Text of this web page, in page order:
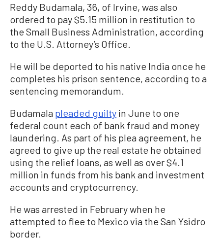
Reddy Budamala, 36, of Irvine, was also
ordered to pay $5.15 million in restitution to
the Small Business Administration, according
to the U.S. Attorney’s Office.
He will be deported to his native India once he
completes his prison sentence, according to a
sentencing memorandum.
Budamala pleaded guilty in June to one
federal count each of bank fraud and money
laundering. As part of his plea agreement, he
agreed to give up the real estate he obtained
using the relief loans, as well as over $4.1
million in funds from his bank and investment
accounts and cryptocurrency.
He was arrested in February when he
attempted to flee to Mexico via the San Ysidro
border.